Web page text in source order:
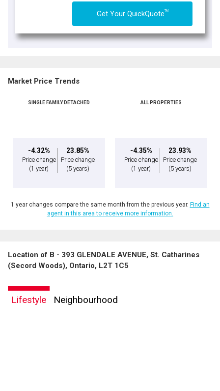
Get Your QuickQuoteTM
Market Price Trends
SINGLE FAMILY DETACHED
-4.32%
Price change
(1 year)
23.85%
Price change
(5 years)
ALL PROPERTIES
-4.35%
Price change
(1 year)
23.93%
Price change
(5 years)
1 year changes compare the same month from the previous year. Find an
agent in this area to receive more information.
Location of B - 393 GLENDALE AVENUE, St. Catharines
(Secord Woods), Ontario, L2T 1C5
Lifestyle Neighbourhood